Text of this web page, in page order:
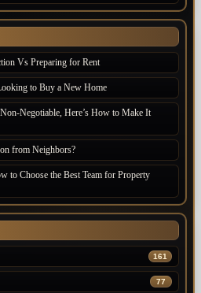
Vs Preparing for Rent
to Buy a New Home
Negotiable, Here’s How to Make It
from Neighbors?
to Choose the Best Team for Property
161
77